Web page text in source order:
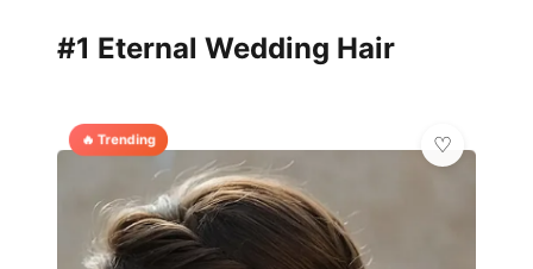
#1 Eternal Wedding Hair
🔥 Trending